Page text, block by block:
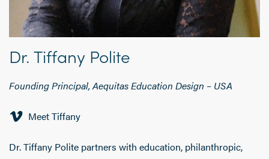
Dr. Tiffany Polite
Founding Principal, Aequitas Education Design – USA
Meet Tiffany
Dr. Tiffany Polite partners with education, philanthropic,